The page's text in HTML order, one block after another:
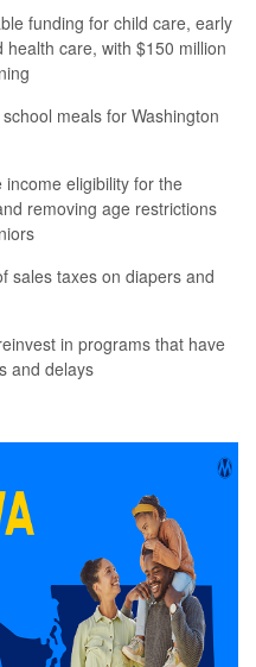
funding for child care, early
care, with $150 million
meals for Washington
income eligibility for the
removing age restrictions
sales taxes on diapers and
in programs that have
and delays